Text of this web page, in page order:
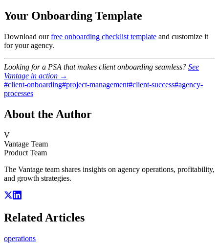
Your Onboarding Template
Download ourfree onboarding checklist template and customize it
for your agency.
Looking for a PSA that makes client onboarding seamless? See
Vantage in action →
#client-onboarding#project-management#client-success#agency-
processes
About the Author
V
Vantage Team
Product Team
The Vantage team shares insights on agency operations, profitability,
and growth strategies.
Related Articles
operations